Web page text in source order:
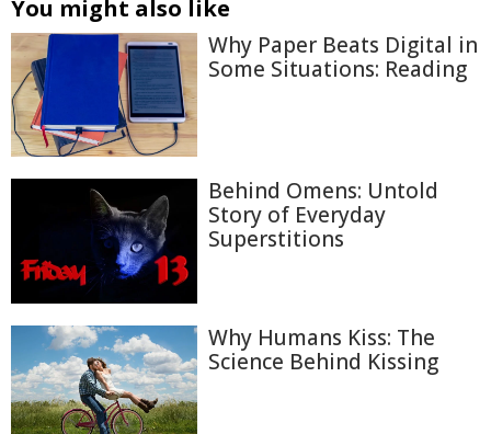
You might also like
Why Paper Beats Digital in
Some Situations: Reading
Behind Omens: Untold
Story of Everyday
Superstitions
Why Humans Kiss: The
Science Behind Kissing